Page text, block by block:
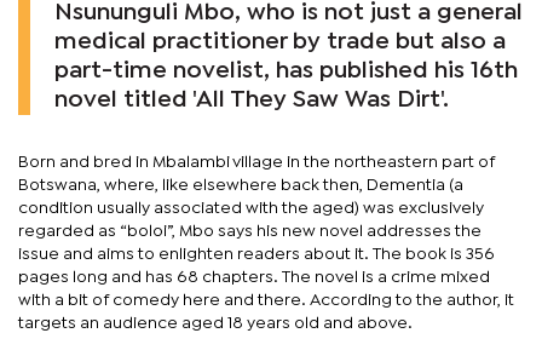
Nsununguli Mbo, who is not just a general
medical practitioner by trade but also a
part-time novelist, has published his 16th
novel titled 'All They Saw Was Dirt'.
Born and bred in Mbalambi village in the northeastern part of
Botswana, where, like elsewhere back then, Dementia (a
condition usually associated with the aged) was exclusively
regarded as “boloi”, Mbo says his new novel addresses the
issue and aims to enlighten readers about it. The book is 356
pages long and has 68 chapters. The novel is a crime mixed
with a bit of comedy here and there. According to the author, it
targets an audience aged 18 years old and above.